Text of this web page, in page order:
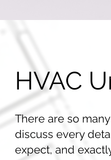
HVAC
There are so
discuss every
expect, and